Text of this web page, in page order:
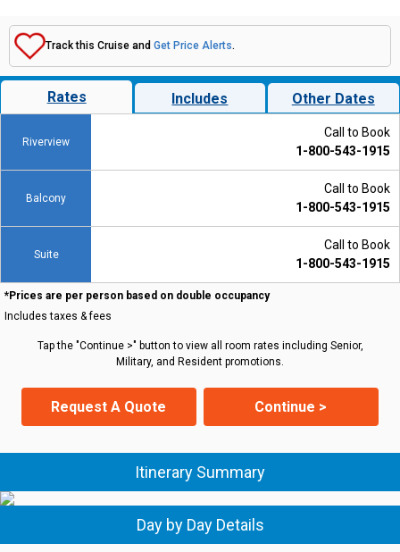
Track this Cruise and Get Price Alerts.
Rates Includes Other Dates
Riverview
Call to Book
1-800-543-1915
Balcony
Call to Book
1-800-543-1915
Suite
Call to Book
1-800-543-1915
*Prices are per person based on double occupancy
Includes taxes & fees
Tap the "Continue >" button to view all room rates including Senior,
Military, and Resident promotions.
Request A Quote Continue >
Itinerary Summary
Day by Day Details